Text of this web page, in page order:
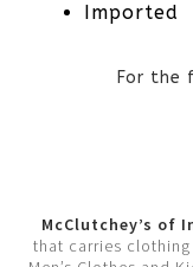
Imported
For the
McClutchey’s of
that carries clothing